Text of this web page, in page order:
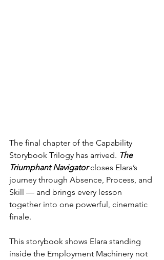
The final chapter of the Capability
Storybook Trilogy has arrived. The
Triumphant Navigator closes Elara’s
journey through Absence, Process, and
Skill — and brings every lesson
together into one powerful, cinematic
finale.
This storybook shows Elara standing
inside the Employment Machinery not